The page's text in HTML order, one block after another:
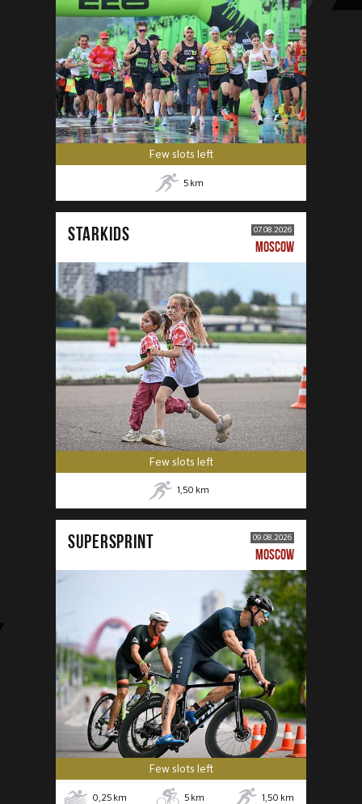
Few slots left
5 km
STARKIDS 07.08.2026
MOSCOW
Few slots left
1,50 km
SUPERSPRINT 09.08.2026
MOSCOW
Few slots left
0,25 km 5 km 1,50 km